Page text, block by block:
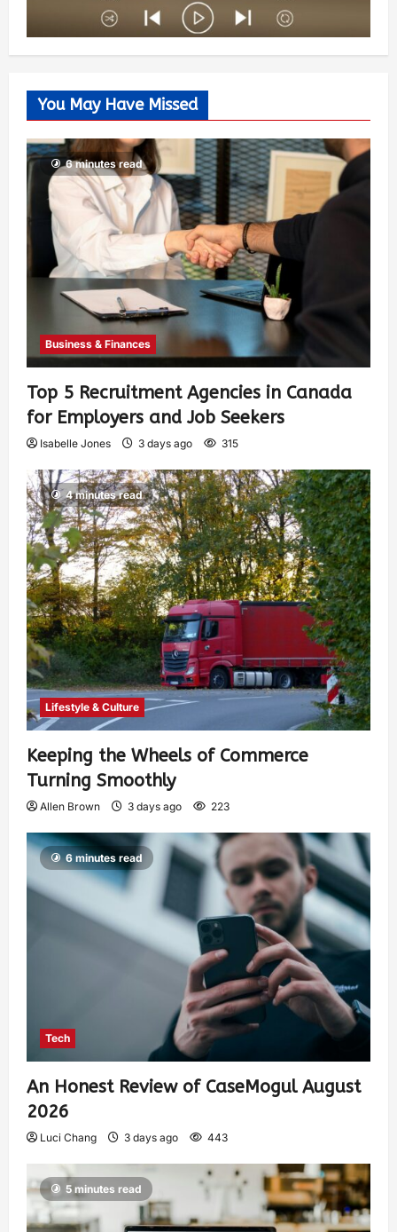
You May Have Missed
6 minutes read
Business & Finances
Top 5 Recruitment Agencies in Canada
for Employers and Job Seekers
Isabelle Jones 3 days ago 315
4 minutes read
Lifestyle & Culture
Keeping the Wheels of Commerce
Turning Smoothly
Allen Brown 3 days ago 223
6 minutes read
Tech
An Honest Review of CaseMogul August
2026
Luci Chang 3 days ago 443
5 minutes read